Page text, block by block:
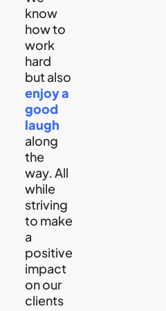
know
how to
work
hard
but also
enjoy a
good
laugh
along
the
way. All
while
striving
to make
a
positive
impact
on our
clients